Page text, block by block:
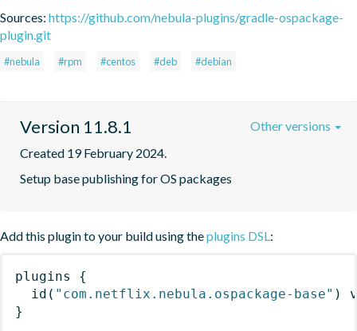
Sources: https://github.com/nebula-plugins/gradle-ospackage-
plugin.git
#nebula #rpm #centos #deb #debian
Version 11.8.1
Created 19 February 2024.
Setup base publishing for OS packages
Other versions
Add this plugin to your build using theplugins DSL:
plugins
{
id ( "com.netflix.nebula.ospackage-base" )
}